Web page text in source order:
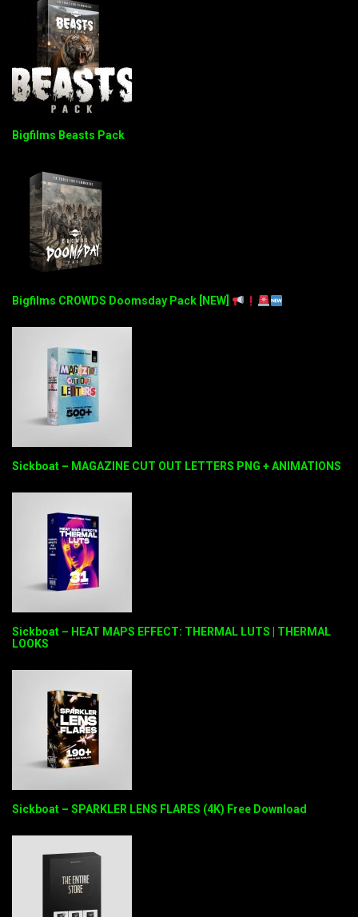
Bigfilms Beasts Pack
Bigfilms CROWDS Doomsday Pack [NEW]
Sickboat – MAGAZINE CUT OUT LETTERS PNG + ANIMATIONS
Sickboat – HEAT MAPS EFFECT: THERMAL LUTS | THERMAL
LOOKS
Sickboat – SPARKLER LENS FLARES (4K) Free Download